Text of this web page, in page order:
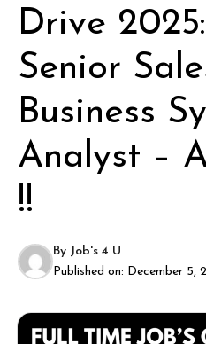
Drive
Senior
Business
Analyst –
!!
By Job's 4 U
Published on: December 5,